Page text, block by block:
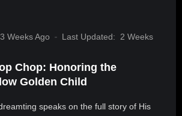
3 Weeks Ago Last Updated: 2 Weeks
Chop: Honoring the
Golden Child
speaks on the full story of His